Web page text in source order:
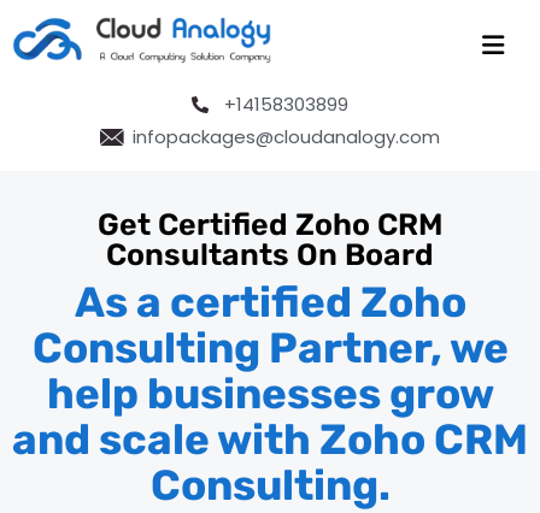
+14158303899
infopackages@cloudanalogy.com
Get Certified Zoho CRM
Consultants On Board
As a certified Zoho
Consulting Partner, we
help businesses grow
and scale with Zoho CRM
Consulting.